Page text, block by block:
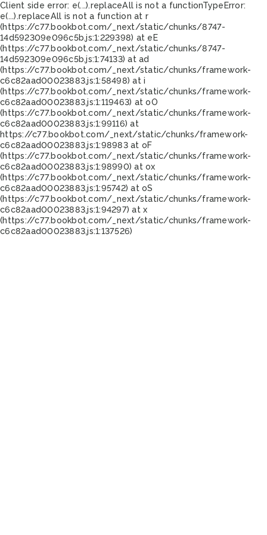
Client side error: e(...).replaceAll is not a functionTypeError:
e(...).replaceAll is not a function at r
(https://c77.bookbot.com/_next/static/chunks/8747-
14d592309e096c5b.js:1:229398) at eE
(https://c77.bookbot.com/_next/static/chunks/8747-
14d592309e096c5b.js:1:74133) at ad
(https://c77.bookbot.com/_next/static/chunks/framework-
c6c82aad00023883.js:1:58498) at i
(https://c77.bookbot.com/_next/static/chunks/framework-
c6c82aad00023883.js:1:119463) at oO
(https://c77.bookbot.com/_next/static/chunks/framework-
c6c82aad00023883.js:1:99116) at
https://c77.bookbot.com/_next/static/chunks/framework-
c6c82aad00023883.js:1:98983 at oF
(https://c77.bookbot.com/_next/static/chunks/framework-
c6c82aad00023883.js:1:98990) at ox
(https://c77.bookbot.com/_next/static/chunks/framework-
c6c82aad00023883.js:1:95742) at oS
(https://c77.bookbot.com/_next/static/chunks/framework-
c6c82aad00023883.js:1:94297) at x
(https://c77.bookbot.com/_next/static/chunks/framework-
c6c82aad00023883.js:1:137526)